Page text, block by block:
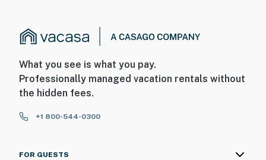
What you see is what you pay.
Professionally managed vacation rentals without
the hidden fees.
+1 800-544-0300
FOR GUESTS